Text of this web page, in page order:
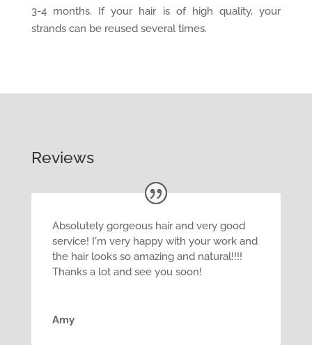
3-4 months. If your hair is of high quality, your
strands can be reused several times.
Reviews
Absolutely gorgeous hair and very good
service! I'm very happy with your work and
the hair looks so amazing and natural!!!!
Thanks a lot and see you soon!
Amy